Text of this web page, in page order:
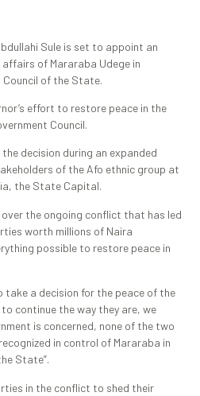
Sule is set to appoint an
of Mararaba Udege in
of the State.
effort to restore peace in the
Council.
decision during an expanded
of the Afo ethnic group at
the State Capital.
the ongoing conflict that has led
worth millions of Naira
possible to restore peace in
take a decision for the peace of the
continue the way they are, we
is concerned, none of the two
in control of Mararaba in
State”.
in the conflict to shed their